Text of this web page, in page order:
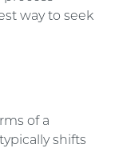
way to seek
of a
shifts